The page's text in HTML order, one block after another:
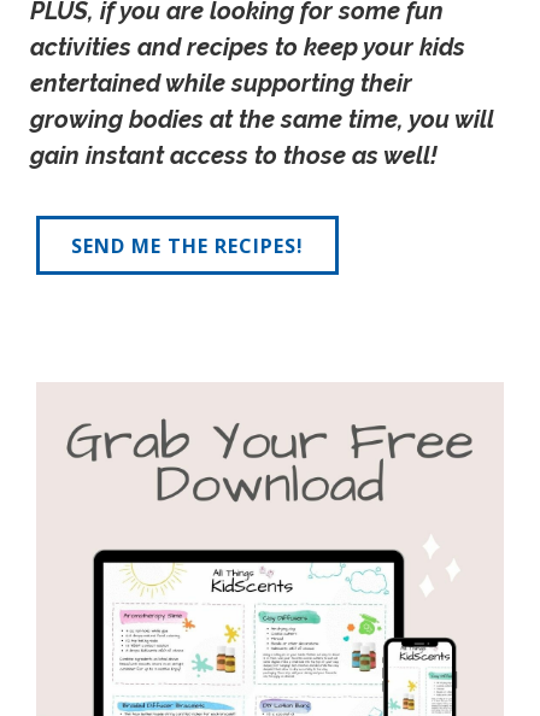
PLUS, if you are looking for some fun
activities and recipes to keep your kids
entertained while supporting their
growing bodies at the same time, you will
gain instant access to those as well!
SEND ME THE RECIPES!